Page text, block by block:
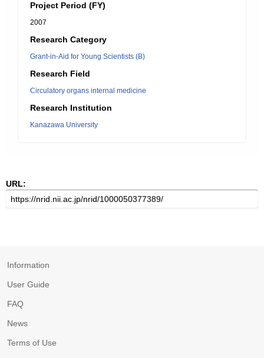
Project Period (FY)
2007
Research Category
Grant-in-Aid for Young Scientists (B)
Research Field
Circulatory organs internal medicine
Research Institution
Kanazawa University
URL:
Information
User Guide
FAQ
News
Terms of Use